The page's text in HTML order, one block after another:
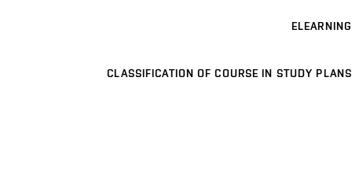
ELEARNING
CLASSIFICATION OF COURSE IN STUDY PLANS